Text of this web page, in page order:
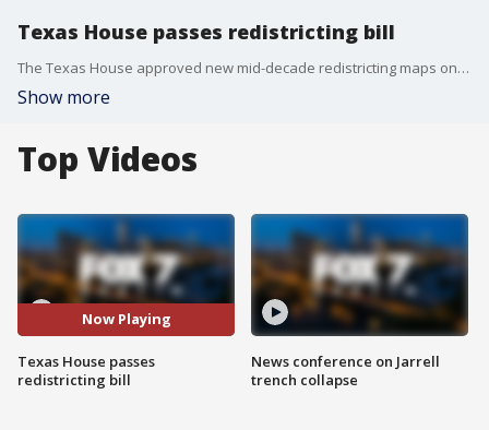
Texas House passes redistricting bill
The Texas House approved new mid-decade redistricting maps on Wednesday after a two-week delay with a vote of 88-52.
Show more
Top Videos
Now Playing
Texas House passes
redistricting bill
News conference on Jarrell
trench collapse